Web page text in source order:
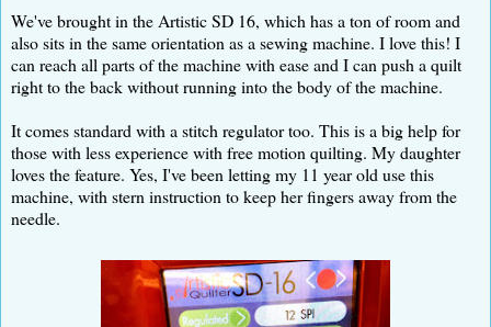
We've brought in the Artistic SD 16, which has a ton of room and
also sits in the same orientation as a sewing machine. I love this! I
can reach all parts of the machine with ease and I can push a quilt
right to the back without running into the body of the machine.
It comes standard with a stitch regulator too. This is a big help for
those with less experience with free motion quilting. My daughter
loves the feature. Yes, I've been letting my 11 year old use this
machine, with stern instruction to keep her fingers away from the
needle.